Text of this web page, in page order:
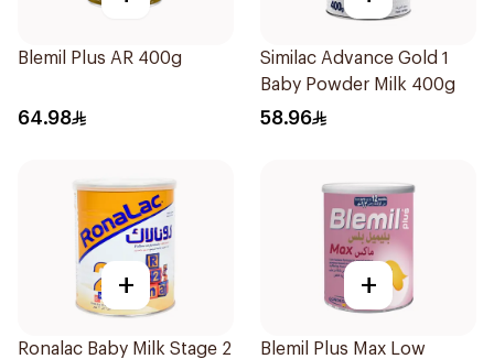
Blemil Plus AR 400g
64.98
Similac Advance Gold 1
Baby Powder Milk 400g
58.96
+
Ronalac Baby Milk Stage 2
+
Blemil Plus Max Low